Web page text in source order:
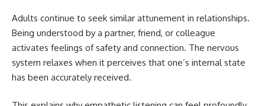
Adults continue to seek similar attunement in relationships.
Being understood by a partner, friend, or colleague
activates feelings of safety and connection. The nervous
system relaxes when it perceives that one’s internal state
has been accurately received.